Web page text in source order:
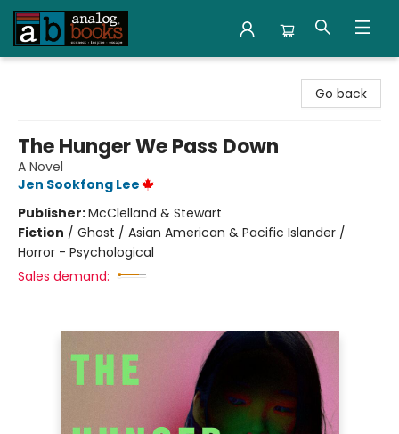
Go back
The Hunger We Pass Down
A Novel
Jen Sookfong Lee
Publisher:McClelland & Stewart
Fiction / Ghost / Asian American & Pacific Islander /
Horror - Psychological
Sales demand: